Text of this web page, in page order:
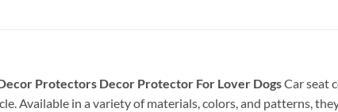
Protectors Decor Protector For Lover DogsCar seat
Available in a variety of materials, colors, and patterns,